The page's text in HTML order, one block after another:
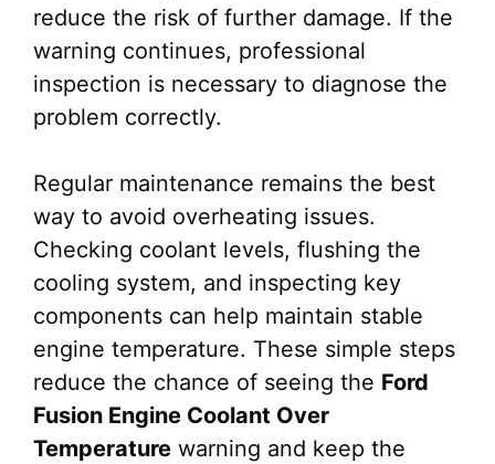
reduce the risk of further damage. If the
warning continues, professional
inspection is necessary to diagnose the
problem correctly.
Regular maintenance remains the best
way to avoid overheating issues.
Checking coolant levels, flushing the
cooling system, and inspecting key
components can help maintain stable
engine temperature. These simple steps
reduce the chance of seeing the Ford
Fusion Engine Coolant Over
Temperature warning and keep the